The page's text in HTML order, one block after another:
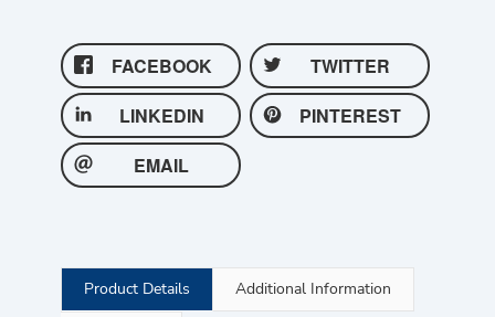
FACEBOOK
TWITTER
LINKEDIN
PINTEREST
EMAIL
Product Details Additional Information